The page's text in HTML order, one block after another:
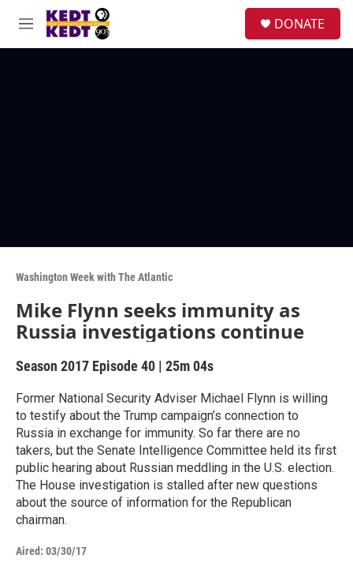
Skip to main content
M
e
DONATE
Washington Week with The Atlantic
Mike Flynn seeks immunity as
Russia investigations continue
Season 2017 Episode 40 | 25m 04s
Former National Security Adviser Michael Flynn is willing
to testify about the Trump campaign’s connection to
Russia in exchange for immunity. So far there are no
takers, but the Senate Intelligence Committee held its first
public hearing about Russian meddling in the U.S. election.
The House investigation is stalled after new questions
about the source of information for the Republican
chairman.
Aired: 03/30/17